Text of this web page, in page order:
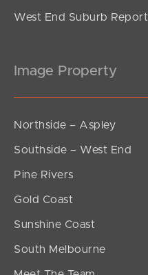
West End Suburb Report
Image Property
Northside – Aspley
Southside – West End
Pine Rivers
Gold Coast
Sunshine Coast
South Melbourne